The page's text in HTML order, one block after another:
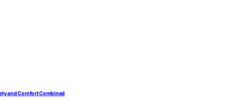
and Comfort Combined